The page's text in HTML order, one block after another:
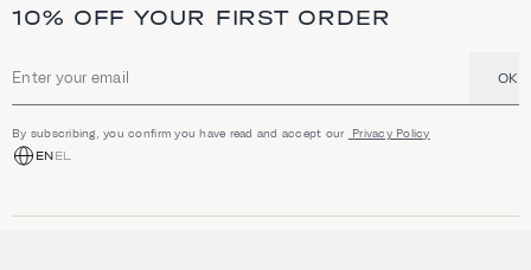
10% OFF YOUR FIRST ORDER
Email address OK
By subscribing, you confirm you have read and accept our Privacy Policy
ENEL